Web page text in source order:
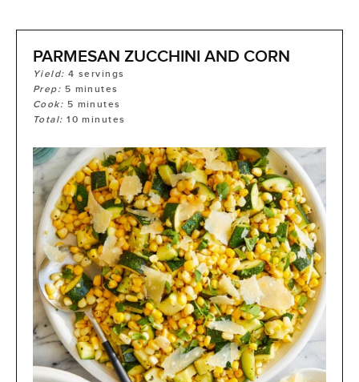
PARMESAN ZUCCHINI AND CORN
Yield:4 servings
Prep: 5 minutes
Cook: 5 minutes
Total:10 minutes